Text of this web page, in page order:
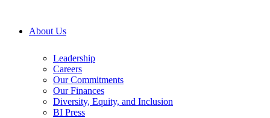
About Us
Leadership
Careers
Our Commitments
Our Finances
Diversity, Equity, and Inclusion
BI Press